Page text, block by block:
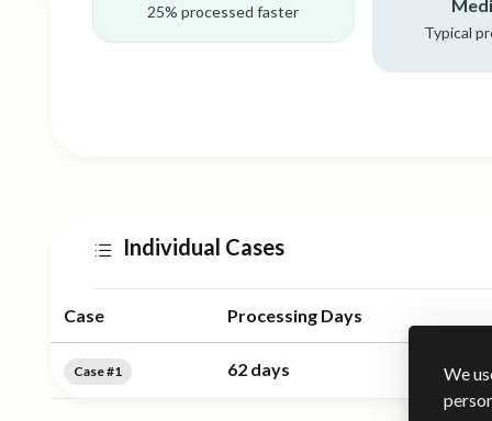
We
25% processed faster
Typical
Individual Cases
Case Processing Days
Case #1 62 days